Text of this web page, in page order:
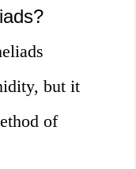
but it
of